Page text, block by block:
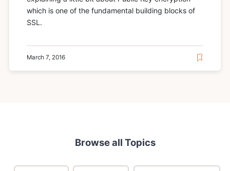
which is one of the fundamental building blocks of
SSL.
March 7, 2016
Browse all Topics